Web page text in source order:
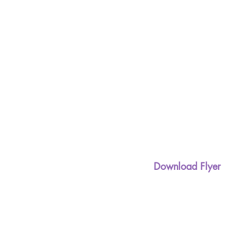
Download Flyer